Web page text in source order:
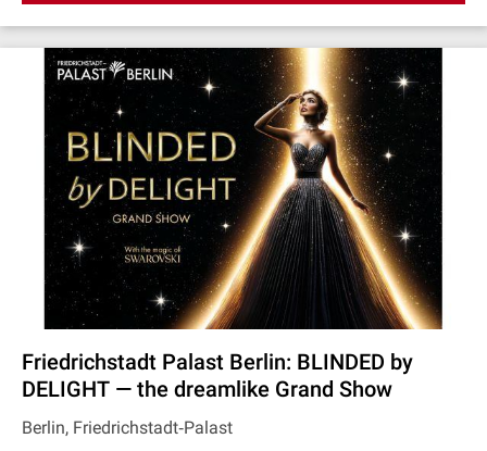
Friedrichstadt Palast Berlin: BLINDED by
DELIGHT — the dreamlike Grand Show
Berlin, Friedrichstadt‐Palast